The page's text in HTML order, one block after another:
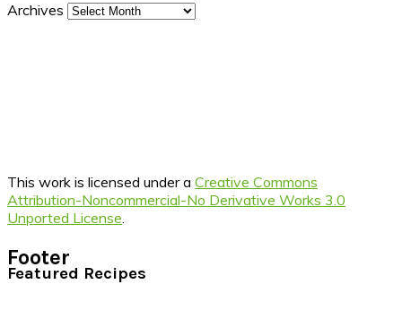
Archives
This work is licensed under a Creative Commons
Attribution-Noncommercial-No Derivative Works 3.0
Unported License.
Footer
Featured Recipes